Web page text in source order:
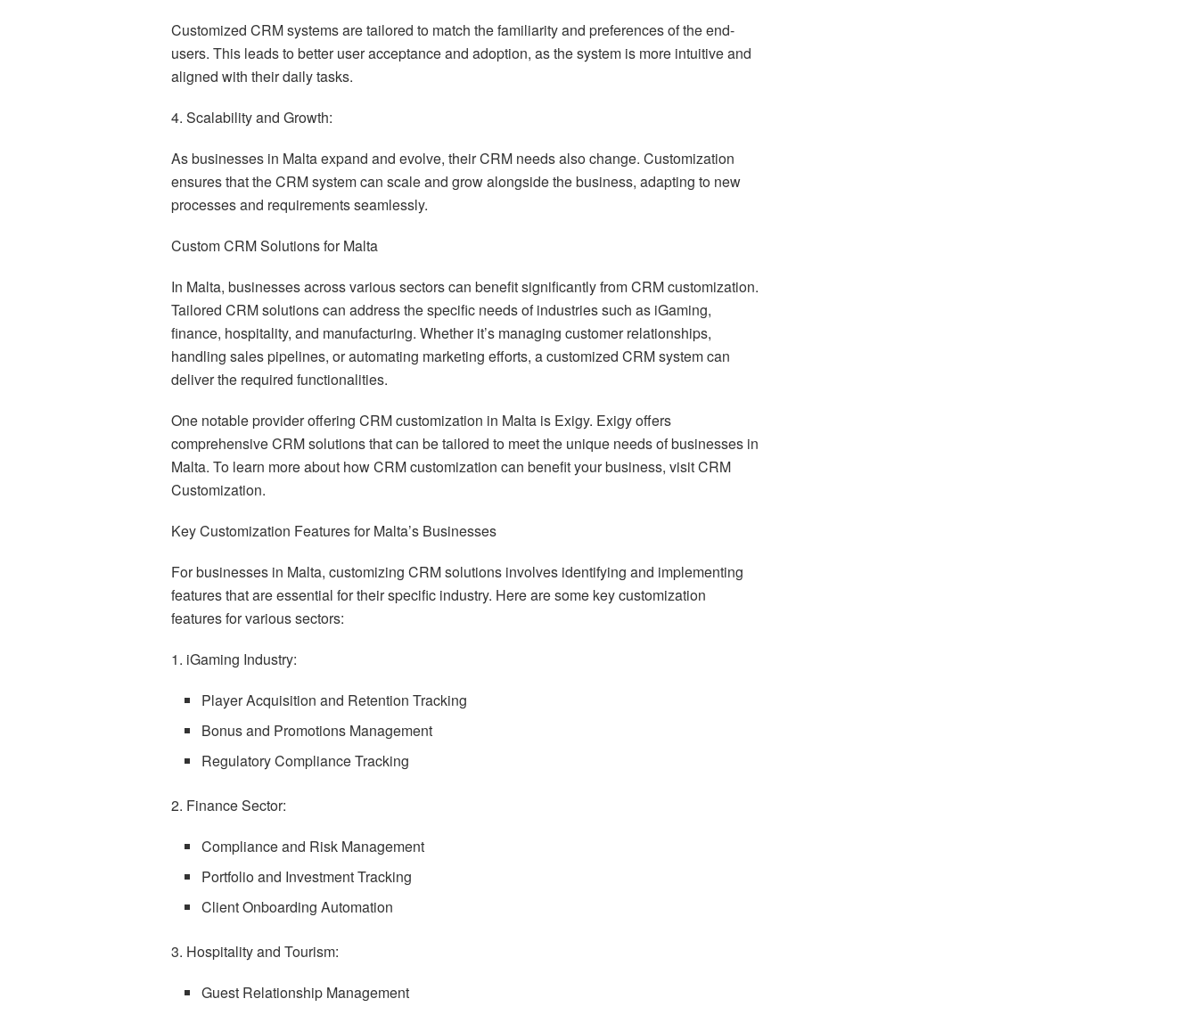
Customized CRM systems are tailored to match the familiarity and preferences of the end-
users. This leads to better user acceptance and adoption, as the system is more intuitive and
aligned with their daily tasks.
4. Scalability and Growth:
As businesses in Malta expand and evolve, their CRM needs also change. Customization
ensures that the CRM system can scale and grow alongside the business, adapting to new
processes and requirements seamlessly.
Custom CRM Solutions for Malta
In Malta, businesses across various sectors can benefit significantly from CRM customization.
Tailored CRM solutions can address the specific needs of industries such as iGaming,
finance, hospitality, and manufacturing. Whether it’s managing customer relationships,
handling sales pipelines, or automating marketing efforts, a customized CRM system can
deliver the required functionalities.
One notable provider offering CRM customization in Malta is Exigy. Exigy offers
comprehensive CRM solutions that can be tailored to meet the unique needs of businesses in
Malta. To learn more about how CRM customization can benefit your business, visit CRM
Customization.
Key Customization Features for Malta’s Businesses
For businesses in Malta, customizing CRM solutions involves identifying and implementing
features that are essential for their specific industry. Here are some key customization
features for various sectors:
1. iGaming Industry:
Player Acquisition and Retention Tracking
Bonus and Promotions Management
Regulatory Compliance Tracking
2. Finance Sector:
Compliance and Risk Management
Portfolio and Investment Tracking
Client Onboarding Automation
3. Hospitality and Tourism:
Guest Relationship Management